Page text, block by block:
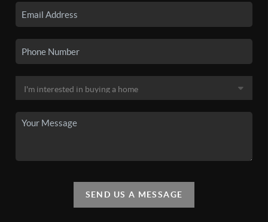
SEND US A MESSAGE